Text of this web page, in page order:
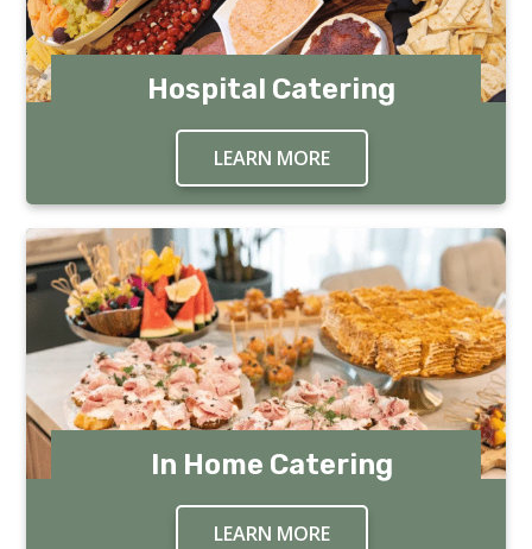
Hospital Catering
LEARN MOREABOUT HOSPITAL
In Home Catering
LEARN MOREABOUT IN HOME